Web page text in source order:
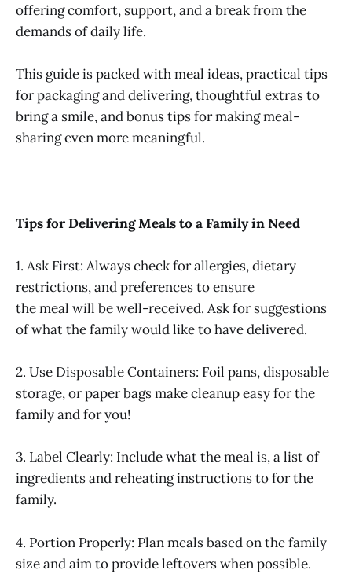
offering comfort, support, and a break from the
demands of daily life.
This guide is packed with meal ideas, practical tips
for packaging and delivering, thoughtful extras to
bring a smile, and bonus tips for making meal-
sharing even more meaningful.
Tips for Delivering Meals to a Family in Need
1. Ask First: Always check for allergies, dietary
restrictions, and preferences to ensure
the meal will be well-received. Ask for suggestions
of what the family would like to have delivered.
2. Use Disposable Containers: Foil pans, disposable
storage, or paper bags make cleanup easy for the
family and for you!
3. Label Clearly: Include what the meal is, a list of
ingredients and reheating instructions to for the
family.
4. Portion Properly: Plan meals based on the family
size and aim to provide leftovers when possible.